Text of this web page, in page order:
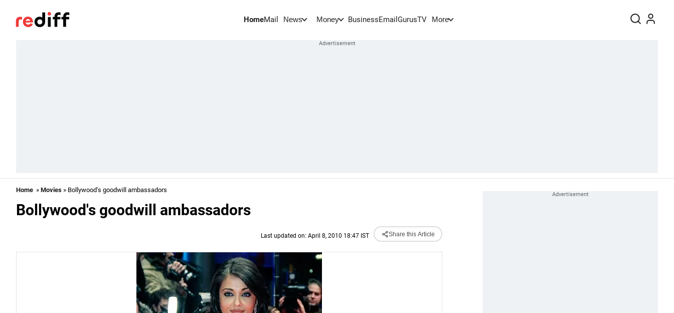
HomeMail News Money BusinessEmail GurusTV More
Home » Movies » Bollywood's goodwill ambassadors
Bollywood's goodwill ambassadors
Last updated on: April 8, 2010 18:47 IST Share this Article